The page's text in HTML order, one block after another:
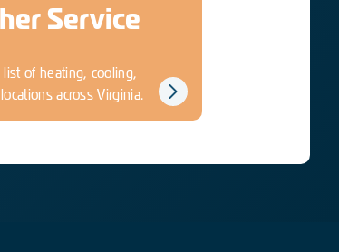
Service
of heating, cooling,
across Virginia.